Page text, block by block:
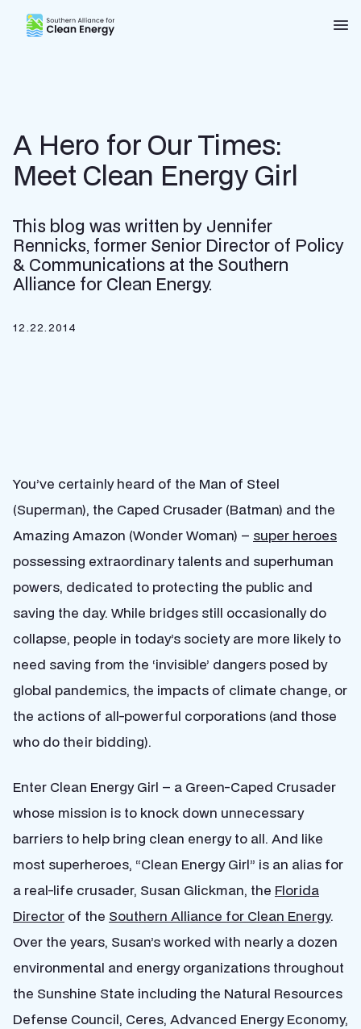
Southern Alliance for Clean Energy (SACE)
A Hero for Our Times:
Meet Clean Energy Girl
This blog was written by Jennifer
Rennicks, former Senior Director of Policy
& Communications at the Southern
Alliance for Clean Energy.
12.22.2014
You’ve certainly heard of the Man of Steel
(Superman), the Caped Crusader (Batman) and the
Amazing Amazon (Wonder Woman) – super heroes
possessing extraordinary talents and superhuman
powers, dedicated to protecting the public and
saving the day. While bridges still occasionally do
collapse, people in today’s society are more likely to
need saving from the ‘invisible’ dangers posed by
global pandemics, the impacts of climate change, or
the actions of all-powerful corporations (and those
who do their bidding).
Enter Clean Energy Girl – a Green-Caped Crusader
whose mission is to knock down unnecessary
barriers to help bring clean energy to all. And like
most superheroes, “Clean Energy Girl” is an alias for
a real-life crusader, Susan Glickman, the Florida
Director of the Southern Alliance for Clean Energy.
Over the years, Susan’s worked with nearly a dozen
environmental and energy organizations throughout
the Sunshine State including the Natural Resources
Defense Council, Ceres, Advanced Energy Economy,